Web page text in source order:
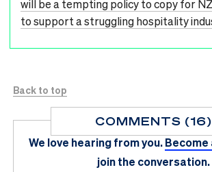
will be a tempting policy to copy for
to support a struggling hospitality
Back to top
COMMENTS (16)
We love hearing from you.Become
join the conversation.